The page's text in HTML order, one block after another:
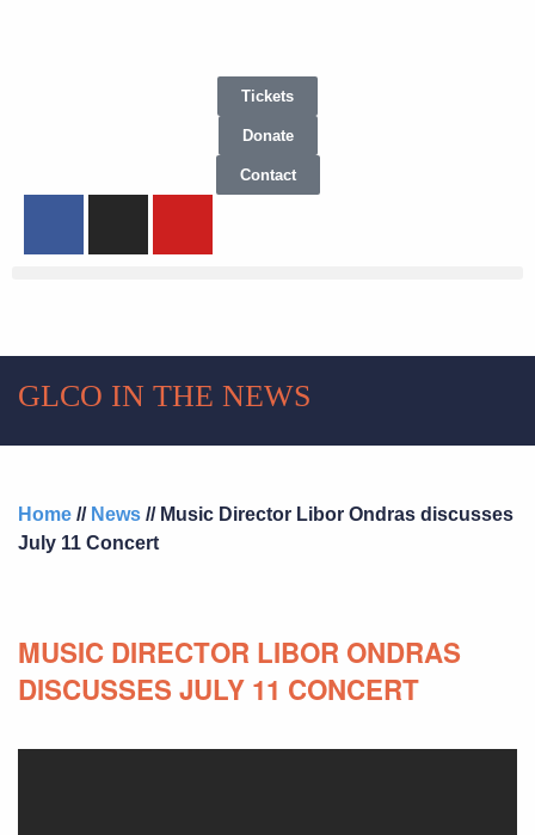
Tickets
Donate
Contact
GLCO IN THE NEWS
Home // News // Music Director Libor Ondras discusses
July 11 Concert
MUSIC DIRECTOR LIBOR ONDRAS
DISCUSSES JULY 11 CONCERT